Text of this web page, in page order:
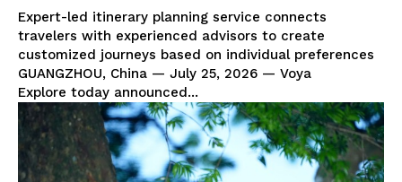
Expert-led itinerary planning service connects
travelers with experienced advisors to create
customized journeys based on individual preferences
GUANGZHOU, China — July 25, 2026 — Voya
Explore today announced...